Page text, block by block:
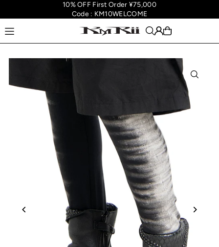
Translation missing: en.accessibility.skip_to_text
10% OFF First Order ¥75,000
Code : KM10WELCOME